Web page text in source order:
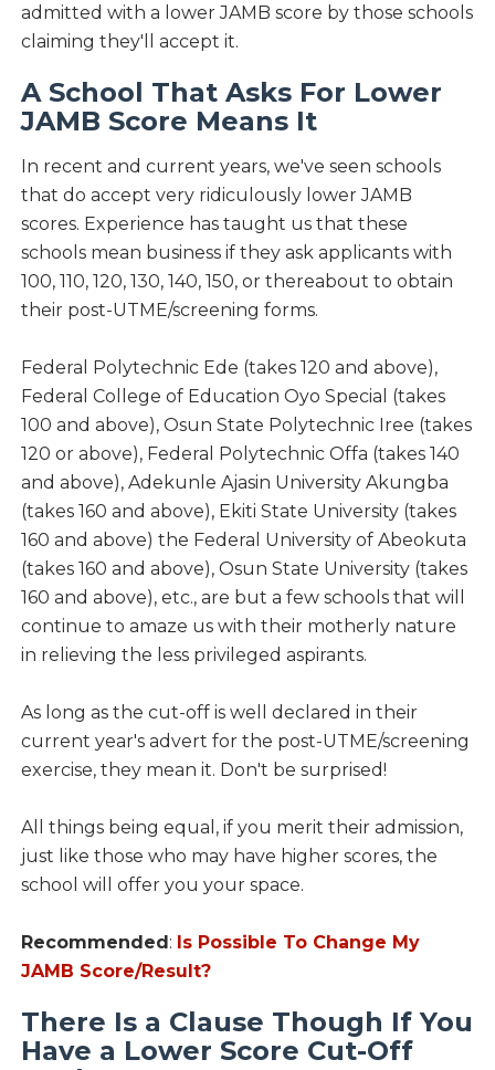
admitted with a lower JAMB score by those schools
claiming they'll accept it.
A School That Asks For Lower
JAMB Score Means It
In recent and current years, we've seen schools
that do accept very ridiculously lower JAMB
scores. Experience has taught us that these
schools mean business if they ask applicants with
100, 110, 120, 130, 140, 150, or thereabout to obtain
their post-UTME/screening forms.
Federal Polytechnic Ede (takes 120 and above),
Federal College of Education Oyo Special (takes
100 and above), Osun State Polytechnic Iree (takes
120 or above), Federal Polytechnic Offa (takes 140
and above), Adekunle Ajasin University Akungba
(takes 160 and above), Ekiti State University (takes
160 and above) the Federal University of Abeokuta
(takes 160 and above), Osun State University (takes
160 and above), etc., are but a few schools that will
continue to amaze us with their motherly nature
in relieving the less privileged aspirants.
As long as the cut-off is well declared in their
current year's advert for the post-UTME/screening
exercise, they mean it. Don't be surprised!
All things being equal, if you merit their admission,
just like those who may have higher scores, the
school will offer you your space.
Recommended: Is Possible To Change My
JAMB Score/Result?
There Is a Clause Though If You
Have a Lower Score Cut-Off